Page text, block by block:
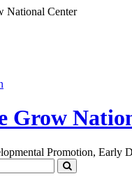
Grow
Promotion, Early
Search